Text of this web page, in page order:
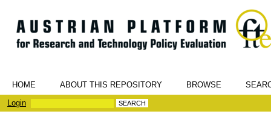
HOME ABOUT THIS REPOSITORY BROWSE
Login